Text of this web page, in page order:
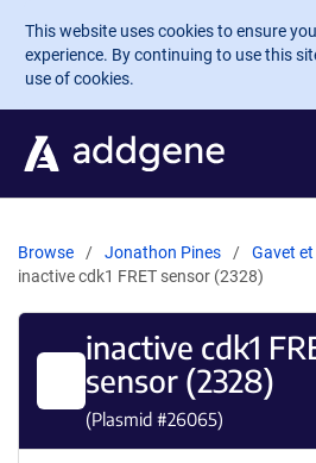
Skip to main content
This website uses cookies to ensure
experience. By continuing to use this
use of cookies.
Browse Jonathon Pines
Gavet et
inactive cdk1 FRET sensor (2328)
inactive cdk1
sensor (2328)
(Plasmid #26065)